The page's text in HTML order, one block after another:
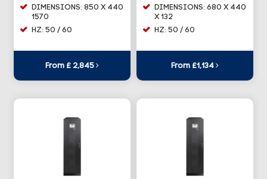
DIMENSIONS: 850 X 440
1570
HZ: 50 / 60
From £ 2,845
DIMENSIONS: 680 X 440
X 132
HZ: 50 / 60
From £1,134